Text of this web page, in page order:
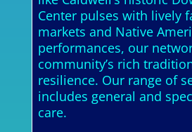
Center pulses with lively
markets and Native
performances, our
community’s rich
resilience. Our range of
includes general and
care.